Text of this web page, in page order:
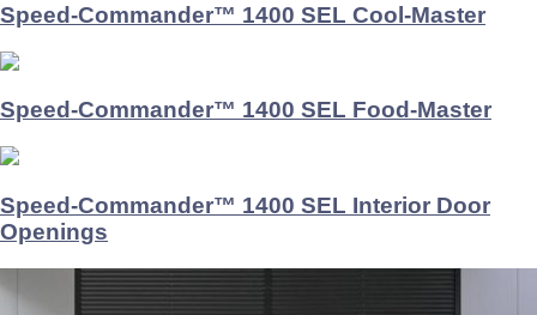
Speed-Commander™ 1400 SEL Cool-Master
Speed-Commander™ 1400 SEL Food-Master
Speed-Commander™ 1400 SEL Interior Door
Openings